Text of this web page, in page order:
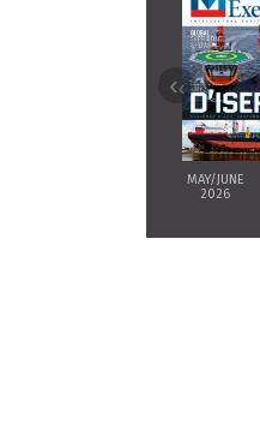
‹
MAY/JUNE
2026